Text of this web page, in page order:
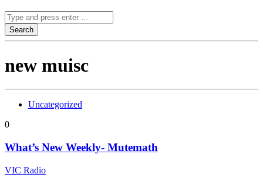
new muisc
Uncategorized
0
What’s New Weekly- Mutemath
VIC Radio